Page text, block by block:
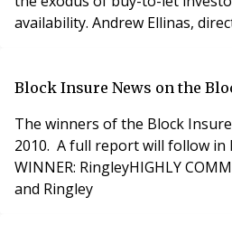
availability. Andrew Ellinas,
Block Insure News on the
The winners of the Block
2010. A full report will follow in Issue 53 of News on the Block. THE WINNERS
WINNER: RingleyHIGHLY
and Ringley